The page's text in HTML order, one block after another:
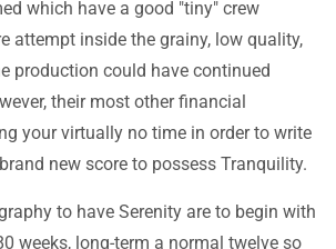
which have a good "tiny" crew
attempt inside the grainy, low quality,
production could have continued
their most other financial
your virtually no time in order to write
new score to possess Tranquility.
to have Serenity are to begin with
weeks, long-term a normal twelve so